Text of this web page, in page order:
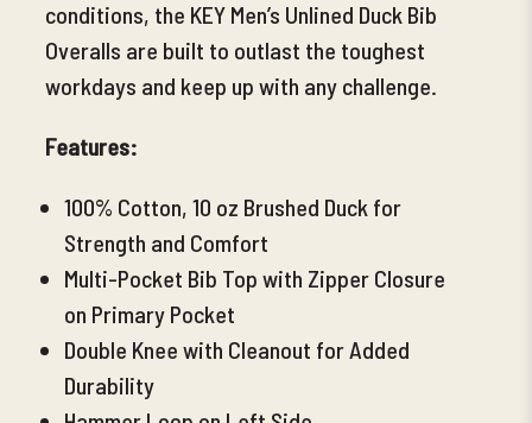
conditions, the KEY Men’s Unlined Duck Bib
Overalls are built to outlast the toughest
workdays and keep up with any challenge.
Features:
100% Cotton, 10 oz Brushed Duck for
Strength and Comfort
Multi-Pocket Bib Top with Zipper Closure
on Primary Pocket
Double Knee with Cleanout for Added
Durability